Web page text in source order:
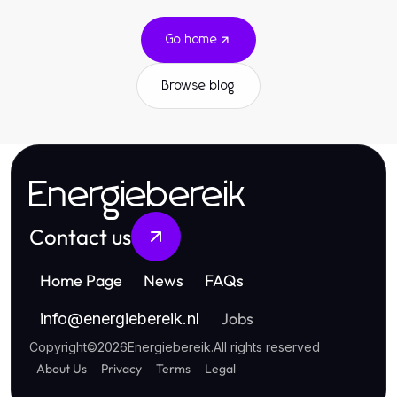
Go home
Browse blog
Energiebereik
Contact us
Home Page News FAQs
info@energiebereik.nl Jobs
Copyright©2026Energiebereik.All rights reserved
About Us Privacy Terms Legal